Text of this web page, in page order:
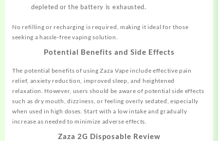
depleted or the battery is exhausted.
No refilling or recharging is required, making it ideal for those
seeking a hassle-free vaping solution.
Potential Benefits and Side Effects
The potential benefits of using Zaza Vape include effective pain
relief, anxiety reduction, improved sleep, and heightened
relaxation. However, users should be aware of potential side effects
such as dry mouth, dizziness, or feeling overly sedated, especially
when used in high doses. Start with a low intake and gradually
increase as needed to minimize adverse effects.
Zaza 2G Disposable Review